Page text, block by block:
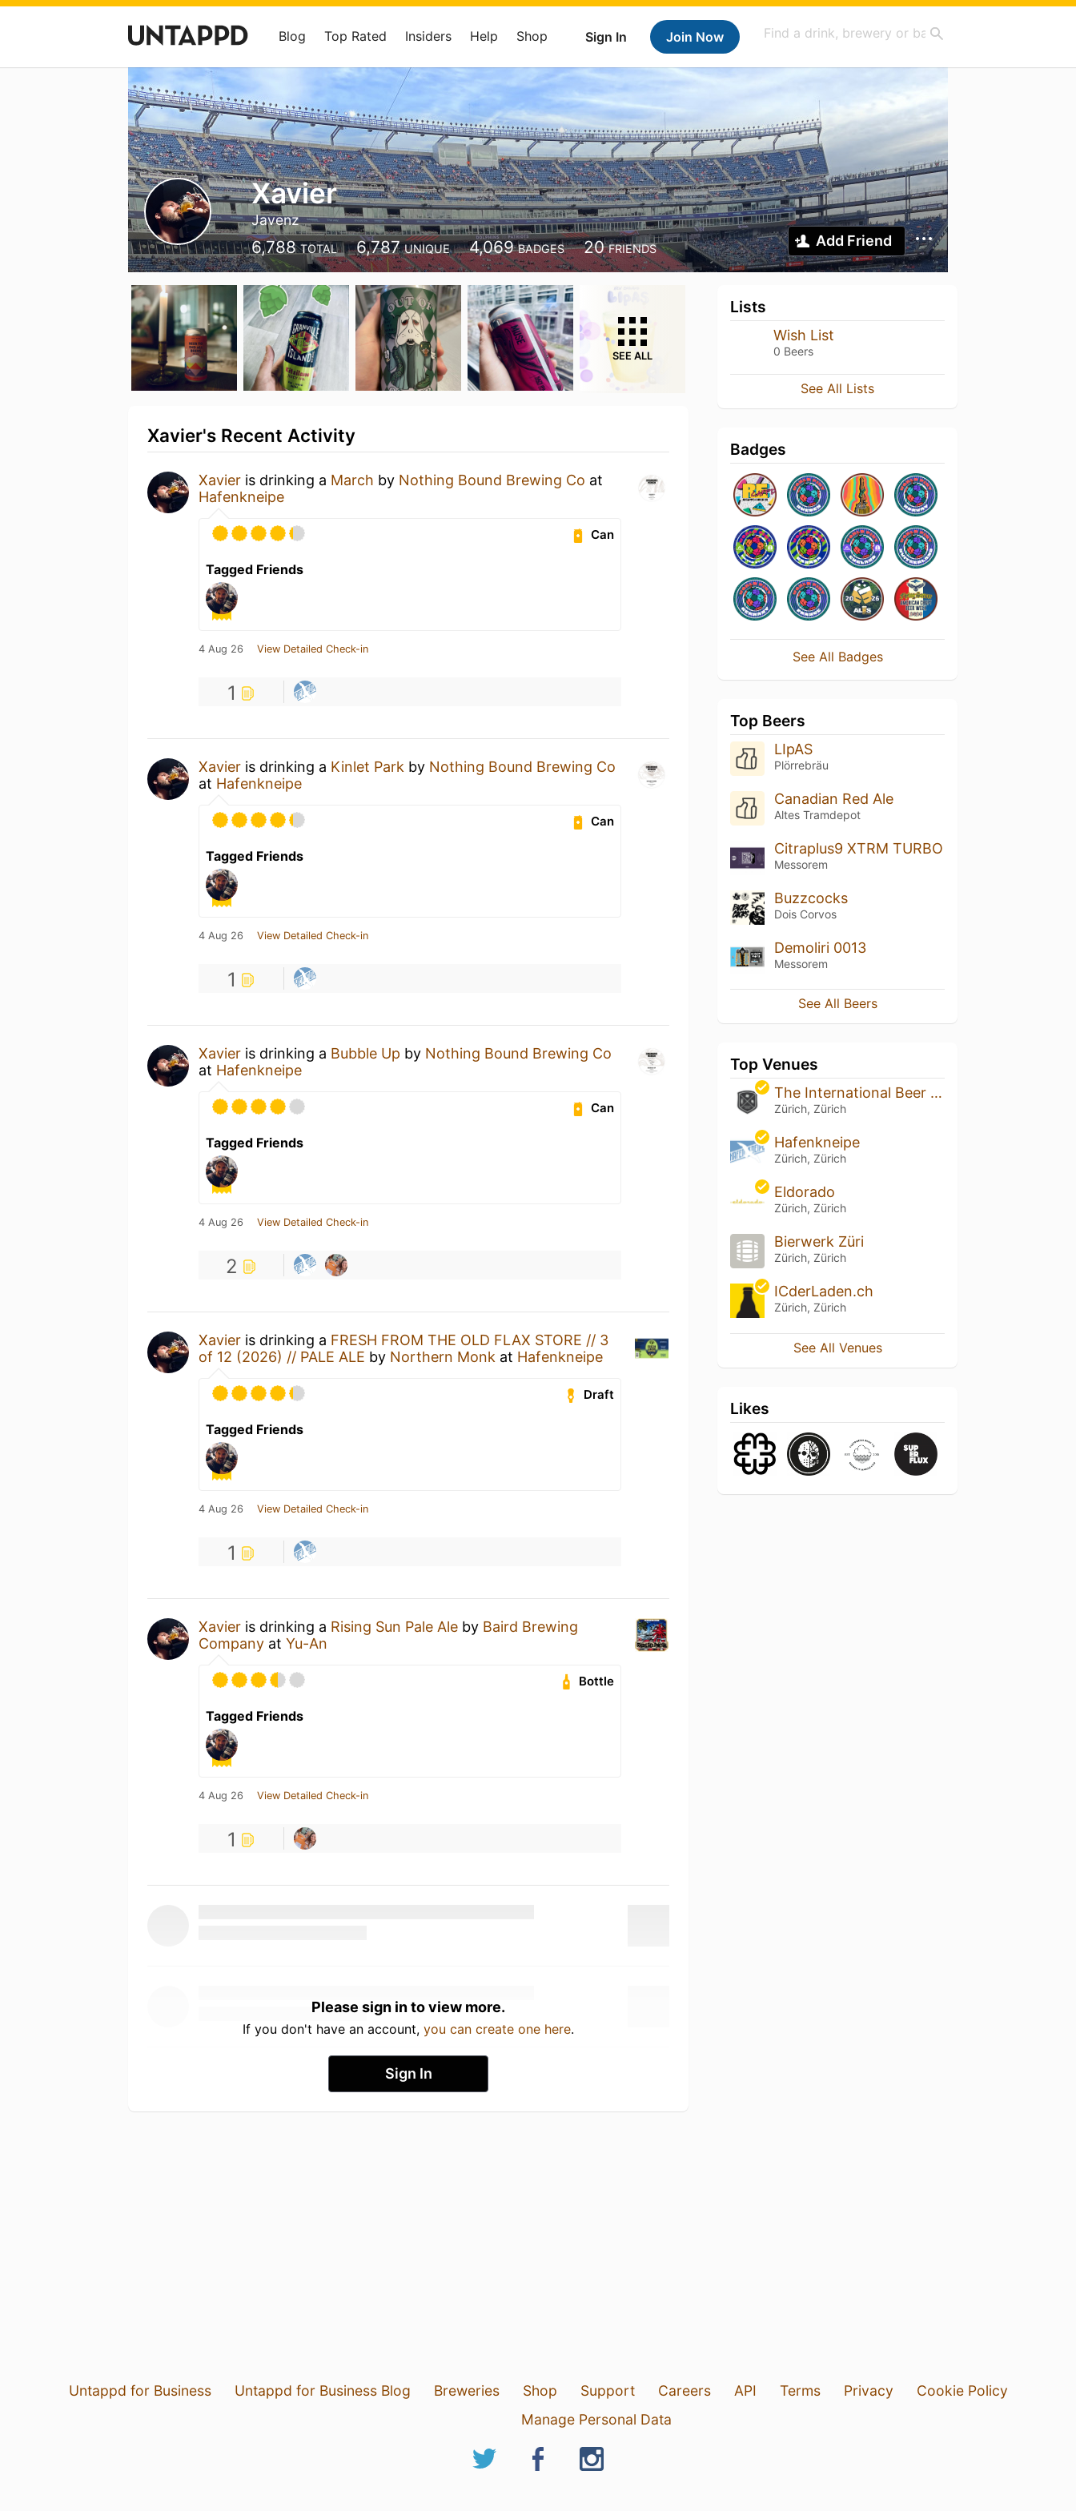
Sign In Join Now
Blog Top Rated Insiders Help Shop
Xavier
Javenz
6,788 TOTAL 6,787 UNIQUE 4,069 BADGES 20 FRIENDS Add Friend
SEE ALL
Xavier's Recent Activity
Xavier is drinking a March by Nothing Bound Brewing Co at
Hafenkneipe
Can
Tagged Friends
4 Aug 26 View Detailed Check-in
1
Xavier is drinking a Kinlet Park by Nothing Bound Brewing Co
at Hafenkneipe
Can
Tagged Friends
4 Aug 26 View Detailed Check-in
1
Xavier is drinking a Bubble Up by Nothing Bound Brewing Co
at Hafenkneipe
Can
Tagged Friends
4 Aug 26 View Detailed Check-in
2
Xavier is drinking a FRESH FROM THE OLD FLAX STORE // 3
of 12 (2026) // PALE ALE by Northern Monk at Hafenkneipe
Draft
Tagged Friends
4 Aug 26 View Detailed Check-in
1
Xavier is drinking a Rising Sun Pale Ale by Baird Brewing
Company at Yu-An
Bottle
Tagged Friends
4 Aug 26 View Detailed Check-in
1
Please sign in to view more.
If you don't have an account, you can create one here.
Sign In
Lists
Wish List
0 Beers
See All Lists
Badges
See All Badges
Top Beers
LIpAS
Plörrebräu
Canadian Red Ale
Altes Tramdepot
Citraplus9 XTRM TURBO
Messorem
Buzzcocks
Dois Corvos
Demoliri 0013
Messorem
See All Beers
Top Venues
The International Beer Bar
Zürich, Zürich
Hafenkneipe
Zürich, Zürich
Eldorado
Zürich, Zürich
Bierwerk Züri
Zürich, Zürich
ICderLaden.ch
Zürich, Zürich
See All Venues
Likes
Untappd for Business Untappd for Business Blog Breweries Shop Support Careers API Terms Privacy
Cookie Policy
Manage Personal Data